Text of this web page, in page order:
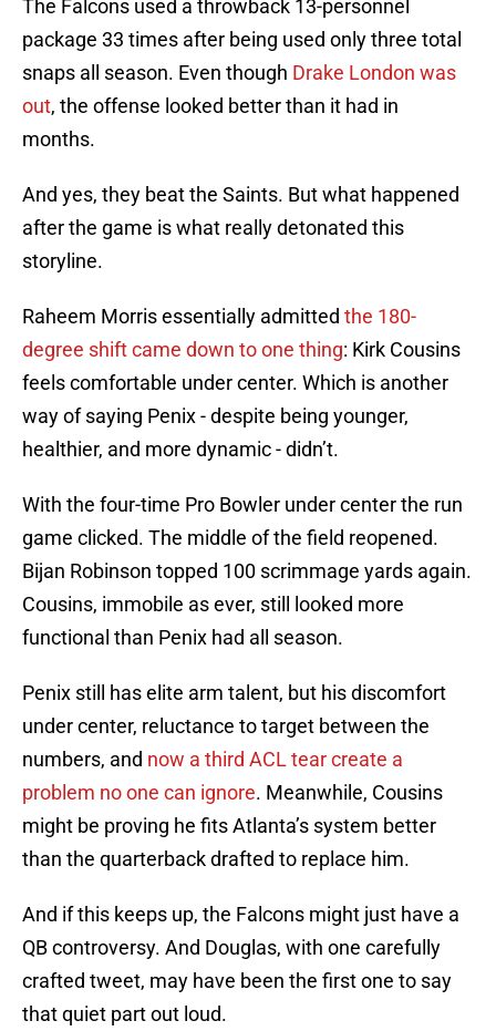
The Falcons used a throwback 13-personnel
package 33 times after being used only three total
snaps all season. Even though Drake London was
out, the offense looked better than it had in
months.
And yes, they beat the Saints. But what happened
after the game is what really detonated this
storyline.
Raheem Morris essentially admitted the 180-
degree shift came down to one thing: Kirk Cousins
feels comfortable under center. Which is another
way of saying Penix - despite being younger,
healthier, and more dynamic - didn’t.
With the four-time Pro Bowler under center the run
game clicked. The middle of the field reopened.
Bijan Robinson topped 100 scrimmage yards again.
Cousins, immobile as ever, still looked more
functional than Penix had all season.
Penix still has elite arm talent, but his discomfort
under center, reluctance to target between the
numbers, and now a third ACL tear create a
problem no one can ignore. Meanwhile, Cousins
might be proving he fits Atlanta’s system better
than the quarterback drafted to replace him.
And if this keeps up, the Falcons might just have a
QB controversy. And Douglas, with one carefully
crafted tweet, may have been the first one to say
that quiet part out loud.